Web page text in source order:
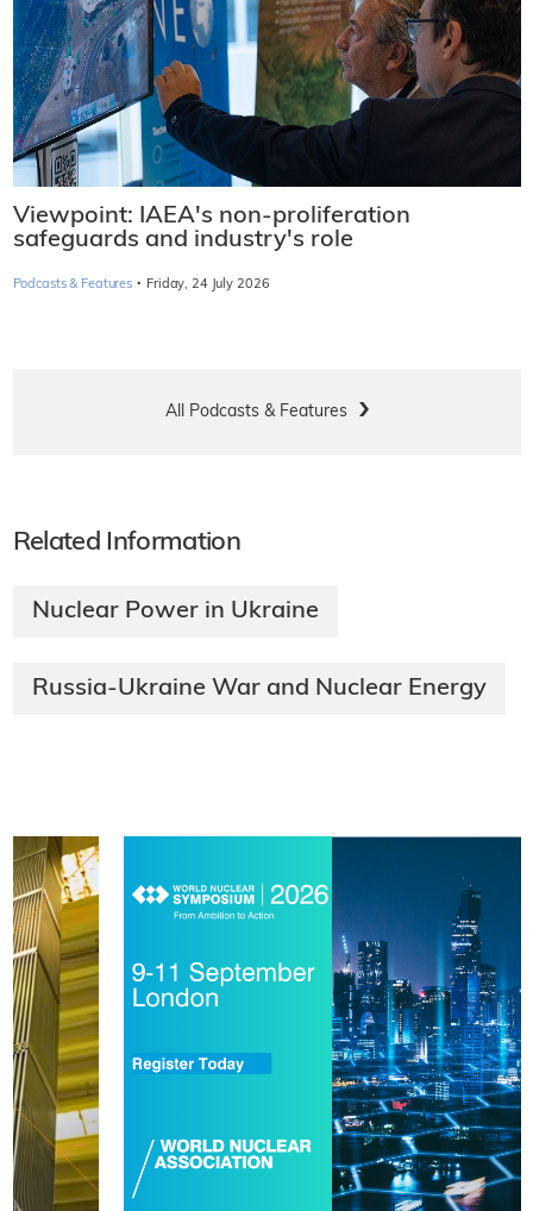
Viewpoint: IAEA's non-proliferation
safeguards and industry's role
Podcasts & Features · Friday, 24 July 2026
All Podcasts & Features
Related Information
Nuclear Power in Ukraine
Russia-Ukraine War and Nuclear Energy